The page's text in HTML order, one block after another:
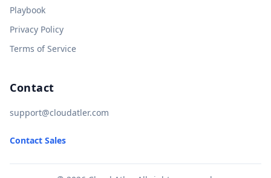
Playbook
Privacy Policy
Terms of Service
Contact
support@cloudatler.com
Contact Sales